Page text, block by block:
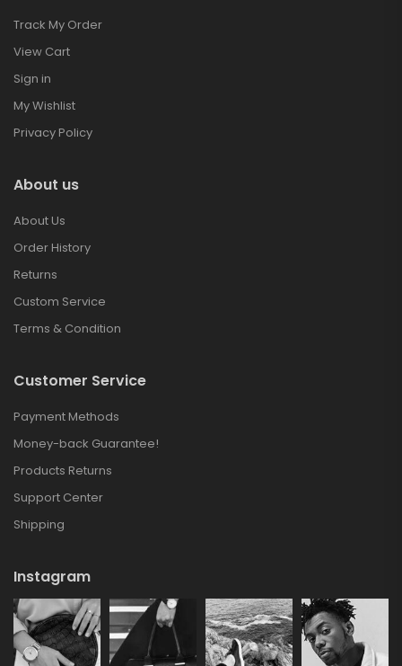
Track My Order
View Cart
Sign in
My Wishlist
Privacy Policy
About us
About Us
Order History
Returns
Custom Service
Terms & Condition
Customer Service
Payment Methods
Money-back Guarantee!
Products Returns
Support Center
Shipping
Instagram